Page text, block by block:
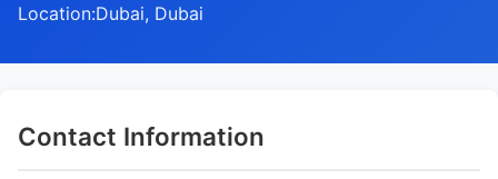
Location:Dubai, Dubai
Contact Information